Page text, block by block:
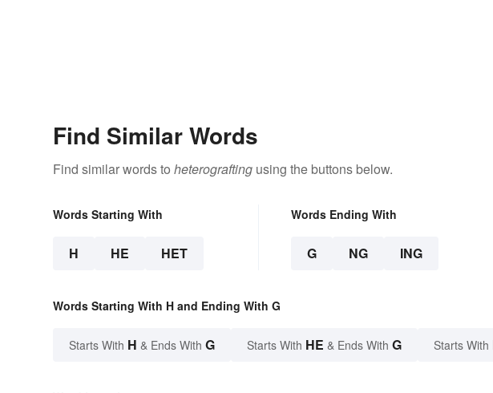
Find Similar Words
Find similar words to heterografting using the buttons below.
Words Starting With
H HE HET
Words Ending With
G NG ING
Words Starting With H and Ending With G
Starts With H & Ends With G Starts With HE & Ends With G Starts With